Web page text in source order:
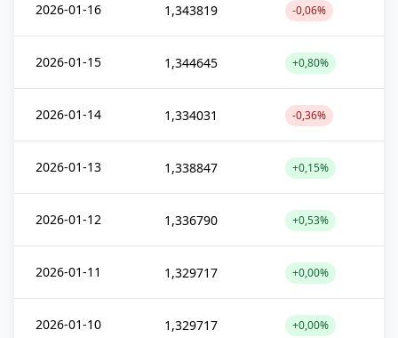
2026-01-16 1,343819 -0,06%
2026-01-15 1,344645 +0,80%
2026-01-14 1,334031 -0,36%
2026-01-13 1,338847 +0,15%
2026-01-12 1,336790 +0,53%
2026-01-11 1,329717 +0,00%
2026-01-10 1,329717 +0,00%